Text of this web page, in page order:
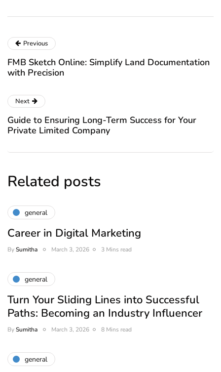
Previous
FMB Sketch Online: Simplify Land Documentation
with Precision
Next
Guide to Ensuring Long-Term Success for Your
Private Limited Company
Related posts
general
Career in Digital Marketing
BySumitha March 3, 2026 3 Mins read
general
Turn Your Sliding Lines into Successful
Paths: Becoming an Industry Influencer
BySumitha March 3, 2026 8 Mins read
general